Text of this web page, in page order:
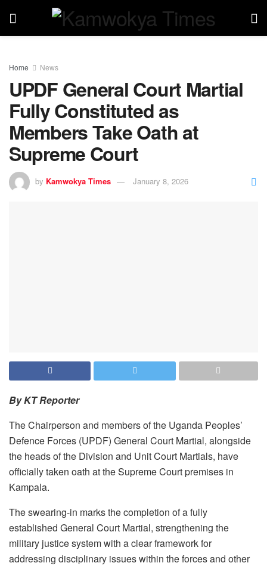
Home News
UPDF General Court Martial
Fully Constituted as
Members Take Oath at
Supreme Court
by Kamwokya Times January 8, 2026
By KT Reporter
The Chairperson and members of the Uganda Peoples’
Defence Forces (UPDF) General Court Martial, alongside
the heads of the Division and Unit Court Martials, have
officially taken oath at the Supreme Court premises in
Kampala.
The swearing-in marks the completion of a fully
established General Court Martial, strengthening the
military justice system with a clear framework for
addressing disciplinary issues within the forces and other